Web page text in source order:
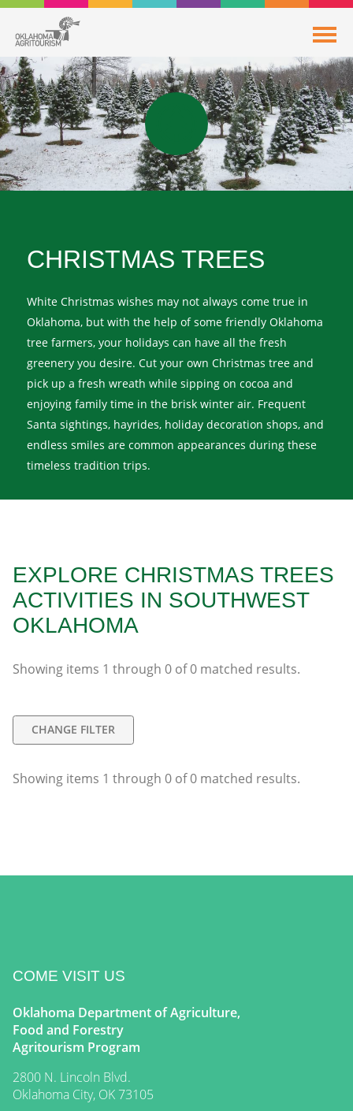
CHRISTMAS TREES
White Christmas wishes may not always come true in
Oklahoma, but with the help of some friendly Oklahoma
tree farmers, your holidays can have all the fresh
greenery you desire. Cut your own Christmas tree and
pick up a fresh wreath while sipping on cocoa and
enjoying family time in the brisk winter air. Frequent
Santa sightings, hayrides, holiday decoration shops, and
endless smiles are common appearances during these
timeless tradition trips.
EXPLORE CHRISTMAS TREES
ACTIVITIES IN SOUTHWEST
OKLAHOMA
Showing items 1 through 0 of0 matched results.
CHANGE FILTER
Showing items 1 through 0 of0 matched results.
COME VISIT US
Oklahoma Department of Agriculture,
Food and Forestry
Agritourism Program
2800 N. Lincoln Blvd.
Oklahoma City, OK 73105